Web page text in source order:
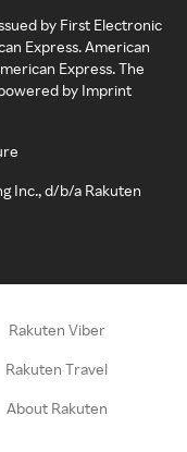
by First Electronic
Express. American
Express. The
by Imprint
Inc., d/b/a Rakuten
Rakuten Viber
Rakuten Travel
About Rakuten